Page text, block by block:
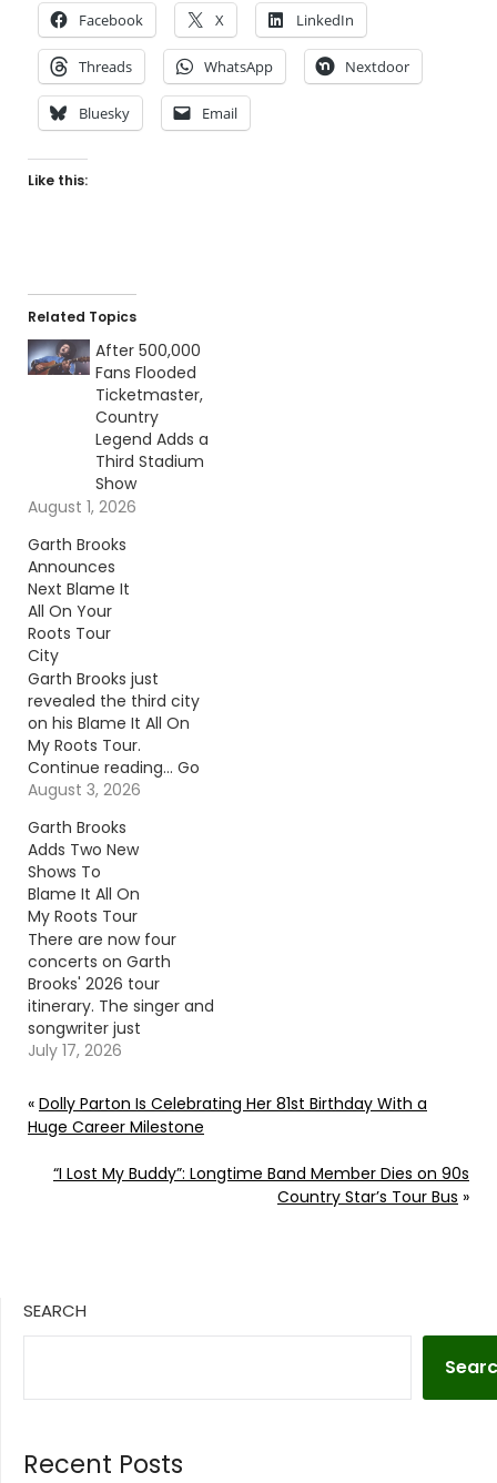
Facebook X LinkedIn
Threads WhatsApp Nextdoor
Bluesky Email
Like this:
Related Topics
After 500,000
Fans Flooded
Ticketmaster,
Country
Legend Adds a
Third Stadium
Show
August 1, 2026
Garth Brooks
Announces
Next Blame It
All On Your
Roots Tour
City
Garth Brooks just
revealed the third city
on his Blame It All On
My Roots Tour.
Continue reading… Go
To Source Author: Billy
August 3, 2026
Garth Brooks
Adds Two New
Shows To
Blame It All On
My Roots Tour
There are now four
concerts on Garth
Brooks' 2026 tour
itinerary. The singer and
songwriter just
announced two
On My Roots Tour
dates. Garth Brooks
announced his 2026
Tour on July 7. It begins
July 17, 2026
« Dolly Parton Is Celebrating Her 81st Birthday With a
Huge Career Milestone
“I Lost My Buddy”: Longtime Band Member Dies on 90s
Country Star’s Tour Bus »
SEARCH
Recent Posts